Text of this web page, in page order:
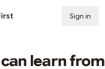
Sign in
learn from